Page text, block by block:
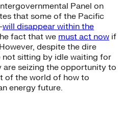
Panel on
that some of the Pacific
will disappear within the
fact that we must act now if
despite the dire
sitting by idle waiting for
are seizing the opportunity to
of the world of how to
energy future.